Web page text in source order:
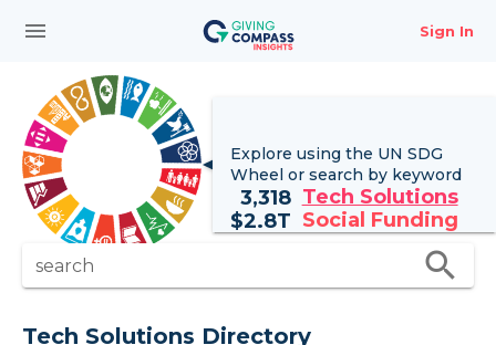
menu Sign In
Explore using the UN SDG
Wheel or search by keyword
3,318 Tech Solutions
$2.8T Social Funding
search search
Tech Solutions Directory